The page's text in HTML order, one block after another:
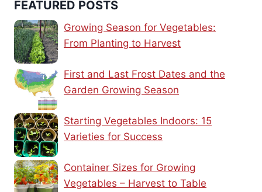
FEATURED POSTS
Growing Season for Vegetables:
From Planting to Harvest
First and Last Frost Dates and the
Garden Growing Season
Starting Vegetables Indoors: 15
Varieties for Success
Container Sizes for Growing
Vegetables – Harvest to Table